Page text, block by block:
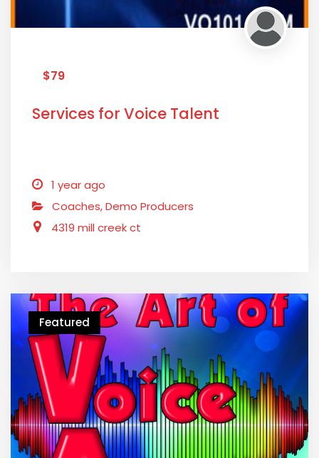
$79
Services for Voice Talent
1 year ago
Coaches,Demo Producers
4319 mill creek ct
Featured